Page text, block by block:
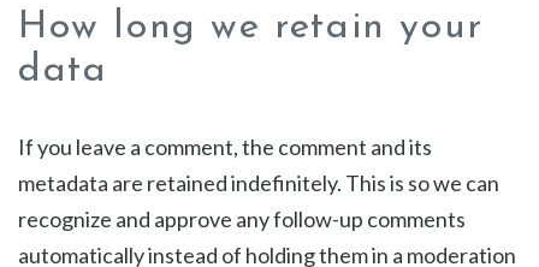
How long we retain your
data
If you leave a comment, the comment and its
metadata are retained indefinitely. This is so we can
recognize and approve any follow-up comments
automatically instead of holding them in a moderation